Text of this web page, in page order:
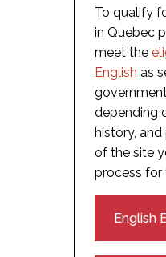
To qualify
in Quebec
meet the
English as
depending
history,
of the site
process for
English